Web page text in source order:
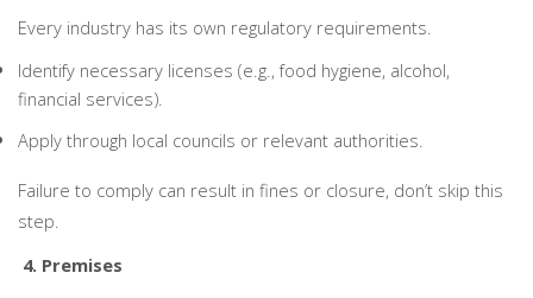
Every industry has its own regulatory requirements.
Identify necessary licenses (e.g., food hygiene, alcohol,
financial services).
Apply through local councils or relevant authorities.
Failure to comply can result in fines or closure, don’t skip this
step.
4. Premises